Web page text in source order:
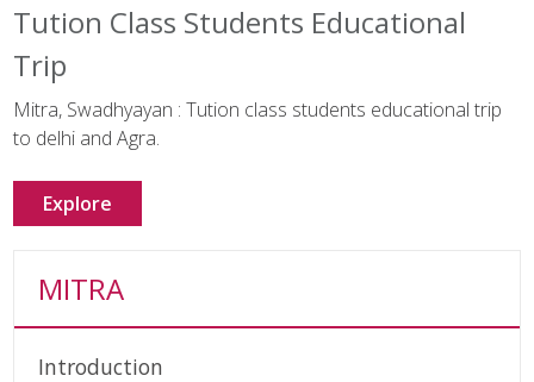
Tution Class Students Educational
Trip
Mitra, Swadhyayan : Tution class students educational trip
to delhi and Agra.
Explore
MITRA
Introduction